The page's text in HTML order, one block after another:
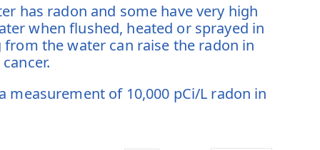
has radon and some have very high
when flushed, heated or sprayed in
the water can raise the radon in
of 10,000 pCi/L radon in